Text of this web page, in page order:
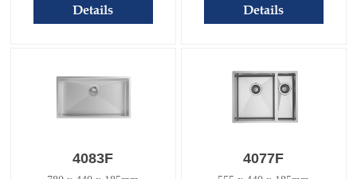
Details Details
4083F 4077F